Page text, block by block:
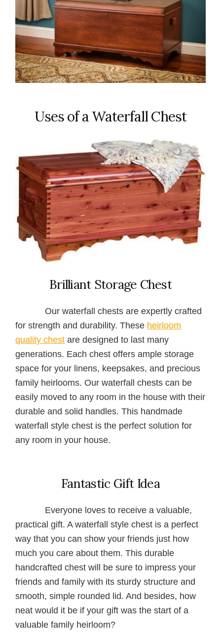
Uses of a Waterfall Chest
Brilliant Storage Chest
Our waterfall chests are expertly crafted
for strength and durability. These heirloom
quality chest are designed to last many
generations. Each chest offers ample storage
space for your linens, keepsakes, and precious
family heirlooms. Our waterfall chests can be
easily moved to any room in the house with their
durable and solid handles. This handmade
waterfall style chest is the perfect solution for
any room in your house.
Fantastic Gift Idea
Everyone loves to receive a valuable,
practical gift. A waterfall style chest is a perfect
way that you can show your friends just how
much you care about them. This durable
handcrafted chest will be sure to impress your
friends and family with its sturdy structure and
smooth, simple rounded lid. And besides, how
neat would it be if your gift was the start of a
valuable family heirloom?